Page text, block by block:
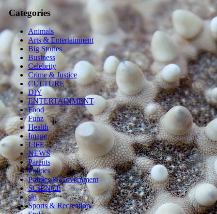
Categories
Animals
Arts & Entertainment
Big Stories
Business
Celebrity
Crime & Justice
CULTURE
DIY
ENTERTAINMENT
Food
Funz
Health
Image
LIFE
NEWS
Parents
Politics
Politics & Government
SCIENCE
sln
Sports & Recreation